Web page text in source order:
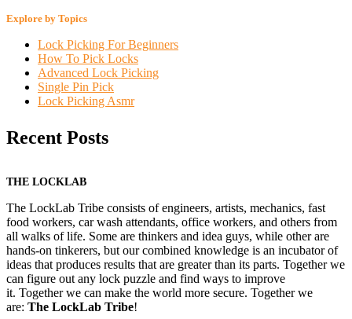
Explore by Topics
Lock Picking For Beginners
How To Pick Locks
Advanced Lock Picking
Single Pin Pick
Lock Picking Asmr
Recent Posts
THE LOCKLAB
The LockLab Tribe consists of engineers, artists, mechanics, fast
food workers, car wash attendants, office workers, and others from
all walks of life. Some are thinkers and idea guys, while other are
hands-on tinkerers, but our combined knowledge is an incubator of
ideas that produces results that are greater than its parts. Together we
can figure out any lock puzzle and find ways to improve
it. Together we can make the world more secure. Together we
are: The LockLab Tribe!